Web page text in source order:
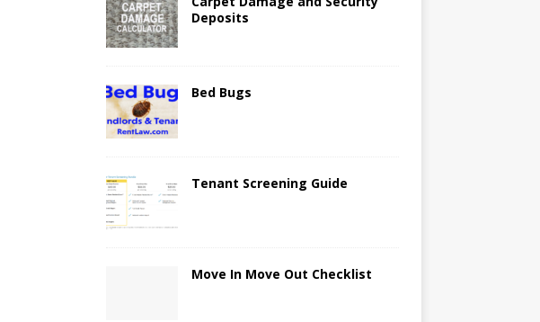
Deposits
Bed Bugs
Tenant Screening Guide
Move In Move Out Checklist